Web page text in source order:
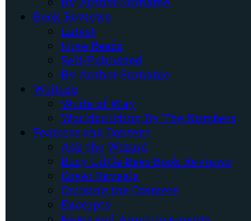
Book Reviews
Latest
Hive Reads
Self-Published
By Author Surname
Writing
Write of Way
Worldbuilding By The Numbers
Features and Content
Ask the Wizard
Busy Little Bees Book Reviews
Cover Reveals
Cruising the Cosmere
Excerpts